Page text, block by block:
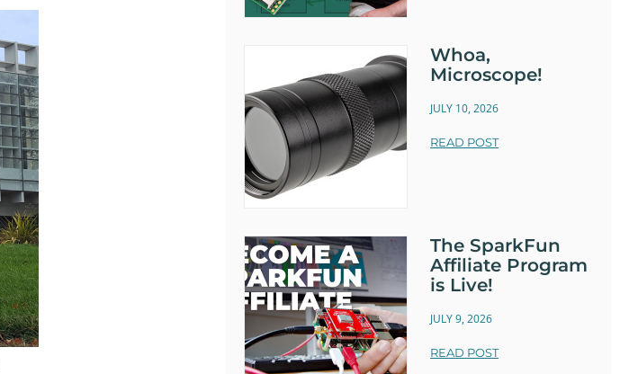
Whoa,
Microscope!
JULY 10, 2026
READ POST
The SparkFun
Affiliate Program
is Live!
JULY 9, 2026
READ POST